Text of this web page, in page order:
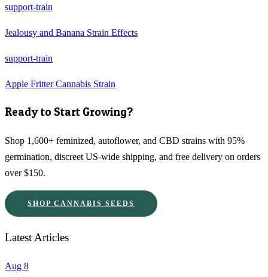
support-train
Jealousy and Banana Strain Effects
support-train
Apple Fritter Cannabis Strain
Ready to Start Growing?
Shop 1,600+ feminized, autoflower, and CBD strains with 95%
germination, discreet US-wide shipping, and free delivery on orders
over $150.
SHOP CANNABIS SEEDS
Latest Articles
Aug 8